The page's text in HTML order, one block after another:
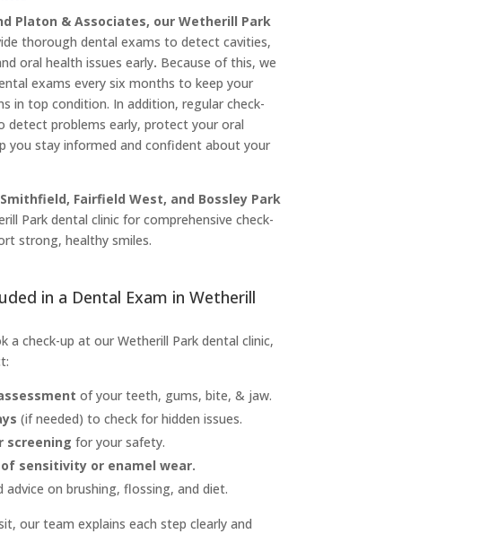
Platon & Associates, our Wetherill Park
thorough dental exams to detect cavities,
oral health issues early. Because of this, we
exams every six months to keep your
in top condition. In addition, regular check-
detect problems early, protect your oral
you stay informed and confident about your
Smithfield, Fairfield West, and Bossley Park
Park dental clinic for comprehensive check-
strong, healthy smiles.
in a Dental Exam in Wetherill
a check-up at our Wetherill Park dental clinic,
of your teeth, gums, bite, & jaw.
(if needed) to check for hidden issues.
screening for your safety.
sensitivity or enamel wear.
advice on brushing, flossing, and diet.
our team explains each step clearly and